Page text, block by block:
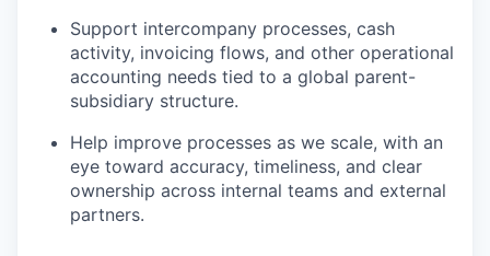
Support intercompany processes, cash
activity, invoicing flows, and other operational
accounting needs tied to a global parent-
subsidiary structure.
Help improve processes as we scale, with an
eye toward accuracy, timeliness, and clear
ownership across internal teams and external
partners.